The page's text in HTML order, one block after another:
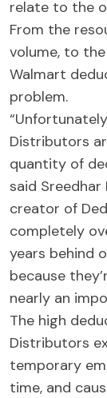
relate to the
From the
volume, to
Walmart
problem.
Distributors
quantity of
said Sreedhar
creator of
completely
years behind
because
nearly an
The high
Distributors
temporary
time, and